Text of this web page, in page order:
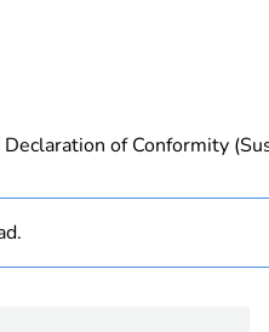
flexible
Declaration of Conformity